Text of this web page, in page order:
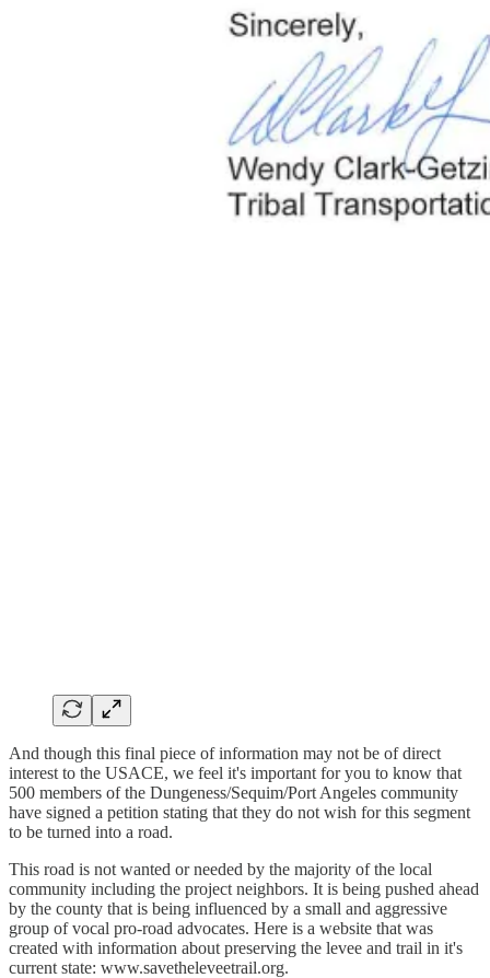
And though this final piece of information may not be of direct
interest to the USACE, we feel it's important for you to know that
500 members of the Dungeness/Sequim/Port Angeles community
have signed a petition stating that they do not wish for this segment
to be turned into a road.
This road is not wanted or needed by the majority of the local
community including the project neighbors. It is being pushed ahead
by the county that is being influenced by a small and aggressive
group of vocal pro-road advocates. Here is a website that was
created with information about preserving the levee and trail in it's
current state: www.savetheleveetrail.org.